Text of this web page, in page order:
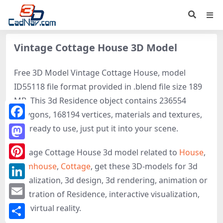
Vintage Cottage House 3D Model
Free 3D Model Vintage Cottage House, model
ID55118 file format provided in .blend file size 189
MB. This 3d Residence object contains 236554
polygons, 168194 vertices, materials and textures,
It is ready to use, just put it into your scene.
Vintage Cottage House 3d model related to House,
Farmhouse, Cottage, get these 3D-models for 3d
visualization, 3d design, 3d rendering, animation or
illustration of Residence, interactive visualization,
and virtual reality.
Facebook
Mastodon
Pinterest
LinkedIn
Email